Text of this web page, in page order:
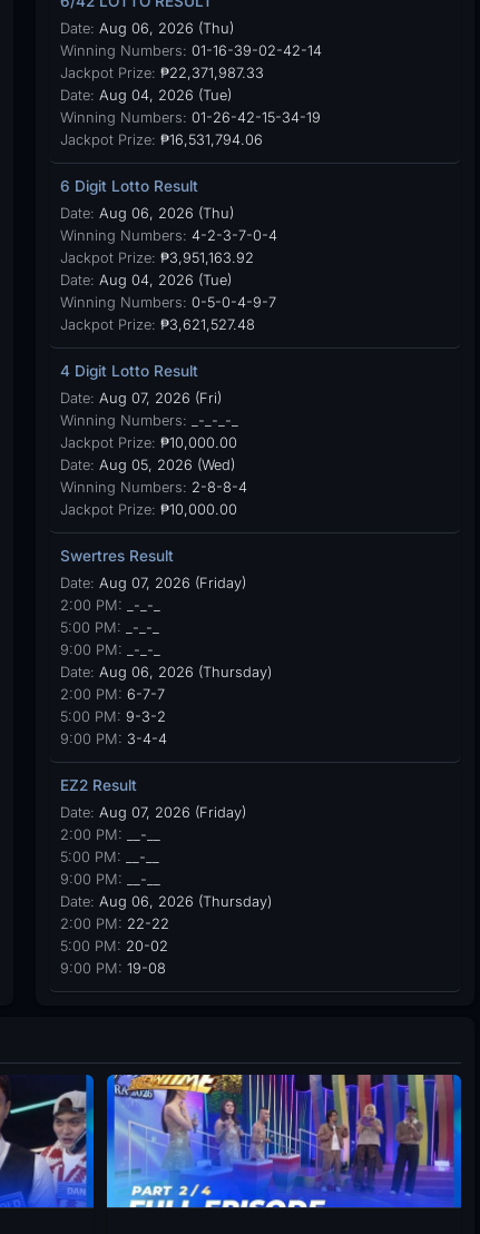
Date: Aug 06, 2026 (Thu)
Winning Numbers: 01-16-39-02-42-14
Jackpot Prize: ₱22,371,987.33
Date: Aug 04, 2026 (Tue)
Winning Numbers: 01-26-42-15-34-19
Jackpot Prize: ₱16,531,794.06
6 Digit Lotto Result
Date: Aug 06, 2026 (Thu)
Winning Numbers: 4-2-3-7-0-4
Jackpot Prize: ₱3,951,163.92
Date: Aug 04, 2026 (Tue)
Winning Numbers: 0-5-0-4-9-7
Jackpot Prize: ₱3,621,527.48
4 Digit Lotto Result
Date: Aug 07, 2026 (Fri)
Winning Numbers: _-_-_-_
Jackpot Prize: ₱10,000.00
Date: Aug 05, 2026 (Wed)
Winning Numbers: 2-8-8-4
Jackpot Prize: ₱10,000.00
Swertres Result
Date: Aug 07, 2026 (Friday)
2:00 PM: _-_-_
5:00 PM: _-_-_
9:00 PM: _-_-_
Date: Aug 06, 2026 (Thursday)
2:00 PM: 6-7-7
5:00 PM: 9-3-2
9:00 PM: 3-4-4
EZ2 Result
Date: Aug 07, 2026 (Friday)
2:00 PM: __-__
5:00 PM: __-__
9:00 PM: __-__
Date: Aug 06, 2026 (Thursday)
2:00 PM: 22-22
5:00 PM: 20-02
9:00 PM: 19-08